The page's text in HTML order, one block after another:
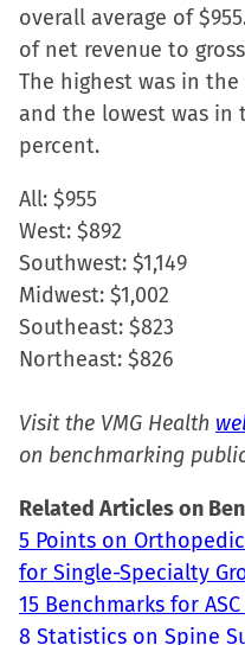
overall average of
of net revenue to
The highest was in
and the lowest was in
percent.
All: $955
West: $892
Southwest: $1,149
Midwest: $1,002
Southeast: $823
Northeast: $826
Visit the VMG Health
on benchmarking
Related Articles on
5 Points on
for Single-Specialty
15 Benchmarks for
8 Statistics on Spine